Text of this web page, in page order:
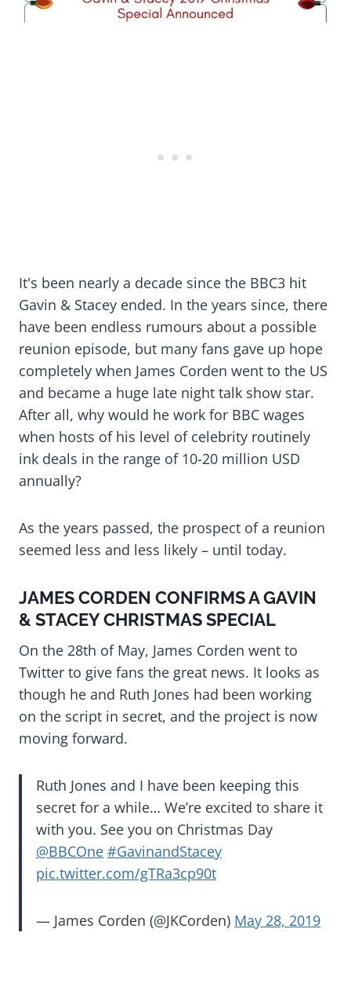
It's been nearly a decade since the BBC3 hit
Gavin & Stacey ended. In the years since, there
have been endless rumours about a possible
reunion episode, but many fans gave up hope
completely when James Corden went to the US
and became a huge late night talk show star.
After all, why would he work for BBC wages
when hosts of his level of celebrity routinely
ink deals in the range of 10-20 million USD
annually?
As the years passed, the prospect of a reunion
seemed less and less likely – until today.
JAMES CORDEN CONFIRMS A GAVIN
& STACEY CHRISTMAS SPECIAL
On the 28th of May, James Corden went to
Twitter to give fans the great news. It looks as
though he and Ruth Jones had been working
on the script in secret, and the project is now
moving forward.
Ruth Jones and I have been keeping this
secret for a while… We’re excited to share it
with you. See you on Christmas Day
@BBCOne #GavinandStacey
pic.twitter.com/gTRa3cp90t
— James Corden (@JKCorden) May 28, 2019